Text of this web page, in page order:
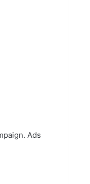
Ads